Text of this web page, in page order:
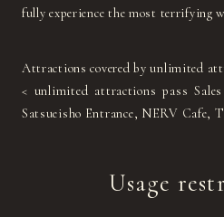
fully experience the most terrifying
Attractions covered by unlimited
< unlimited attractions pass
Satsueisho Entrance, NERV Cafe,
Usage